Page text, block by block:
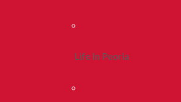
Life In Peoria